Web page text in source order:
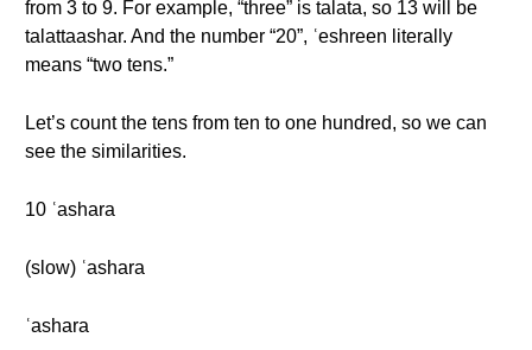
from 3 to 9. For example, “three” is talata, so 13 will be
talattaashar. And the number “20”, ʿeshreen literally
means “two tens.”
Let’s count the tens from ten to one hundred, so we can
see the similarities.
10 ʿashara
(slow) ʿashara
ʿashara